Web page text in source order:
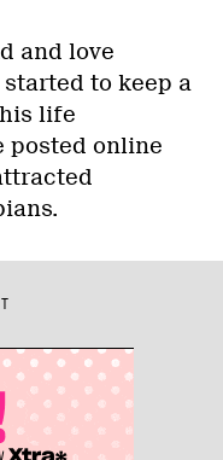
and love
to keep a
life
posted online